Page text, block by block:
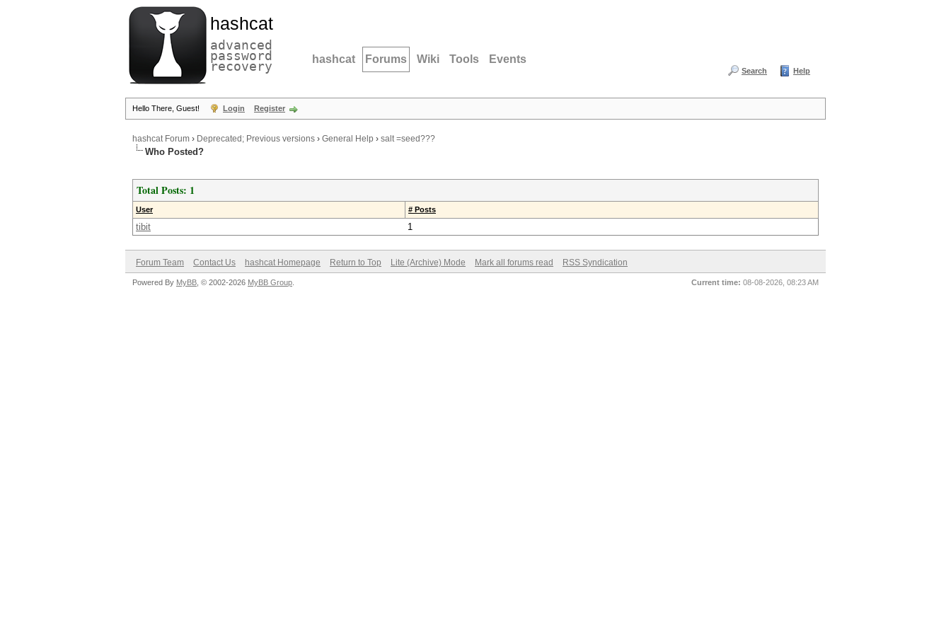
hashcat
advanced
password
recovery hashcat Forums Wiki Tools Events
Search Help
Hello There, Guest! Login Register
hashcat Forum › Deprecated; Previous versions › General Help › salt =seed???
Who Posted?
Total Posts: 1
User # Posts
tibit 1
Forum Team Contact Us hashcat Homepage Return to Top Lite (Archive) Mode Mark all forums read RSS Syndication
Current time: 08-08-2026, 08:23 AM
Powered By MyBB , © 2002-2026 MyBB Group